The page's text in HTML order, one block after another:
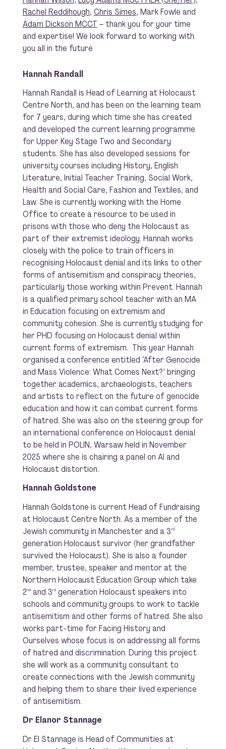
Rachel Reddihough, Chris Simes, Mark Fowle and
Adam Dickson MCCT – thank you for your time
and expertise! We look forward to working with
you all in the future
Hannah Randall
Hannah Randall is Head of Learning at Holocaust
Centre North, and has been on the learning team
for 7 years, during which time she has created
and developed the current learning programme
for Upper Key Stage Two and Secondary
students. She has also developed sessions for
university courses including History, English
Literature, Initial Teacher Training, Social Work,
Health and Social Care, Fashion and Textiles, and
Law. She is currently working with the Home
Office to create a resource to be used in
prisons with those who deny the Holocaust as
part of their extremist ideology. Hannah works
closely with the police to train officers in
recognising Holocaust denial and its links to other
forms of antisemitism and conspiracy theories,
particularly those working within Prevent. Hannah
is a qualified primary school teacher with an MA
in Education focusing on extremism and
community cohesion. She is currently studying for
her PHD focusing on Holocaust denial within
current forms of extremism. This year Hannah
organised a conference entitled ‘After Genocide
and Mass Violence: What Comes Next?’ bringing
together academics, archaeologists, teachers
and artists to reflect on the future of genocide
education and how it can combat current forms
of hatred. She was also on the steering group for
an international conference on Holocaust denial
to be held in POLIN, Warsaw held in November
2025 where she is chairing a panel on AI and
Holocaust distortion.
Hannah Goldstone
Hannah Goldstone is current Head of Fundraising
at Holocaust Centre North. As a member of the
Jewish community in Manchester and a 3rd
generation Holocaust survivor (her grandfather
survived the Holocaust). She is also a founder
member, trustee, speaker and mentor at the
Northern Holocaust Education Group which take
2ndand 3rdgeneration Holocaust speakers into
schools and community groups to work to tackle
antisemitism and other forms of hatred. She also
works part-time for Facing History and
Ourselves whose focus is on addressing all forms
of hatred and discrimination. During this project
she will work as a community consultant to
create connections with the Jewish community
and helping them to share their lived experience
of antisemitism.
Dr Elanor Stannage
Dr El Stannage is Head of Communities at